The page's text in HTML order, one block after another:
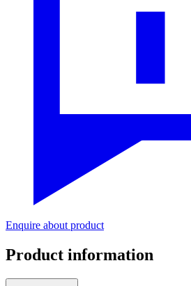
Enquire about product
Product information